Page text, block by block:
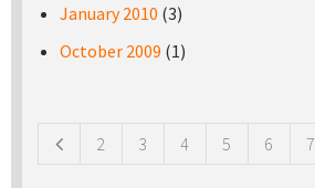
January 2010 (3)
October 2009 (1)
2 3 4 5 6 7